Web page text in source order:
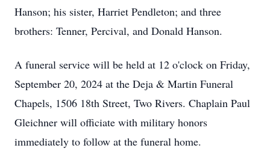
Hanson; his sister, Harriet Pendleton; and three
brothers: Tenner, Percival, and Donald Hanson.
A funeral service will be held at 12 o'clock on Friday,
September 20, 2024 at the Deja & Martin Funeral
Chapels, 1506 18th Street, Two Rivers. Chaplain Paul
Gleichner will officiate with military honors
immediately to follow at the funeral home.